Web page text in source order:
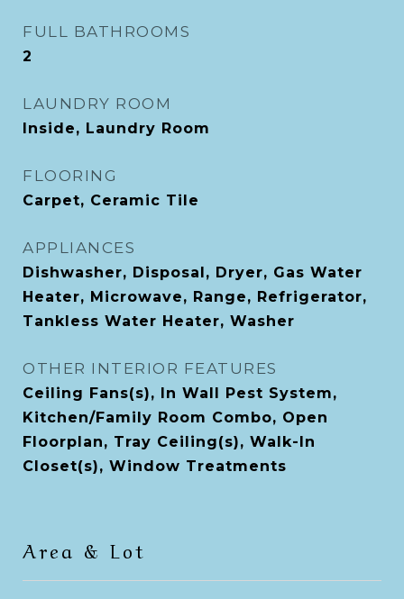
FULL BATHROOMS
2
LAUNDRY ROOM
Inside, Laundry Room
FLOORING
Carpet, Ceramic Tile
APPLIANCES
Dishwasher, Disposal, Dryer, Gas Water
Heater, Microwave, Range, Refrigerator,
Tankless Water Heater, Washer
OTHER INTERIOR FEATURES
Ceiling Fans(s), In Wall Pest System,
Kitchen/Family Room Combo, Open
Floorplan, Tray Ceiling(s), Walk-In
Closet(s), Window Treatments
Area & Lot